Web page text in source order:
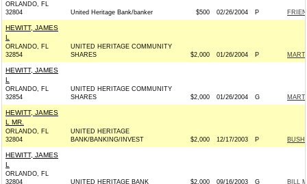
ORLANDO, FL
32804
United Heritage Bank/banker $500 02/26/2004 P
HEWITT, JAMES
L
ORLANDO, FL
32854
UNITED HERITAGE COMMUNITY
SHARES
$2,000 01/26/2004 P
HEWITT, JAMES
L
ORLANDO, FL
32854
UNITED HERITAGE COMMUNITY
SHARES
$2,000 01/26/2004 G
HEWITT, JAMES
L MR.
ORLANDO, FL
32804
UNITED HERITAGE
BANK/BANKING/INVEST
$2,000 12/17/2003 P
HEWITT, JAMES
L
ORLANDO, FL
32804
UNITED HERITAGE BANK $2,000 09/16/2003 G BILL